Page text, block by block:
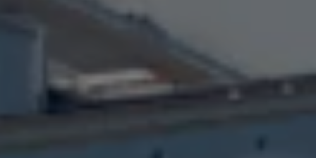
ČPP za transportne partnere